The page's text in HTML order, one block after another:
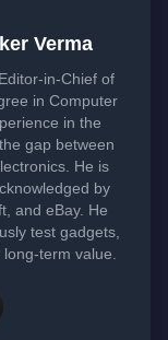
Verma
in-Chief of
in Computer
in the
gap between
He is
by
and eBay. He
test gadgets,
term value.